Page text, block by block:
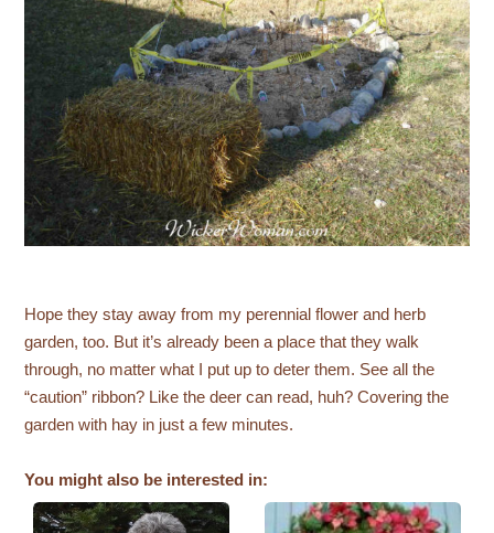
Hope they stay away from my perennial flower and herb
garden, too. But it’s already been a place that they walk
through, no matter what I put up to deter them. See all the
“caution” ribbon? Like the deer can read, huh? Covering the
garden with hay in just a few minutes.
You might also be interested in: